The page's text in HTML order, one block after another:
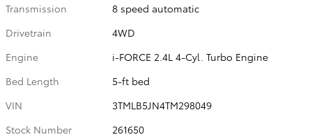
Transmission
8 speed automatic
Drivetrain
4WD
Engine
i-FORCE 2.4L 4-Cyl. Turbo Engine
Bed Length
5-ft bed
VIN
3TMLB5JN4TM298049
Stock Number
261650